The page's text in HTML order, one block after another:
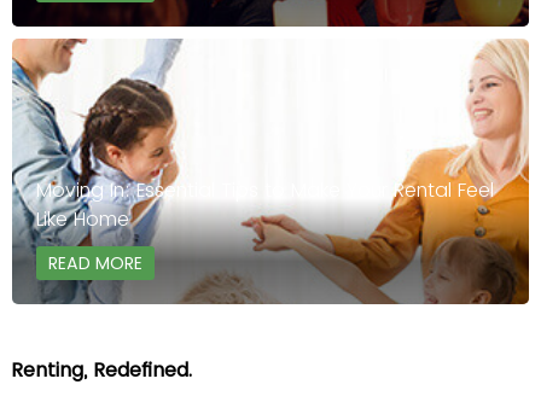
Moving In: Essential Tips to Make Your Rental Feel
Like Home
READ MORE
Renting, Redefined.